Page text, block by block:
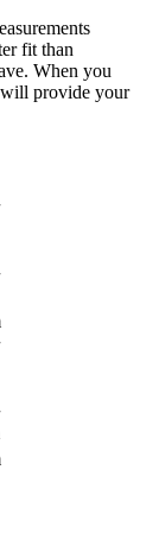
fit than
When you
will provide your